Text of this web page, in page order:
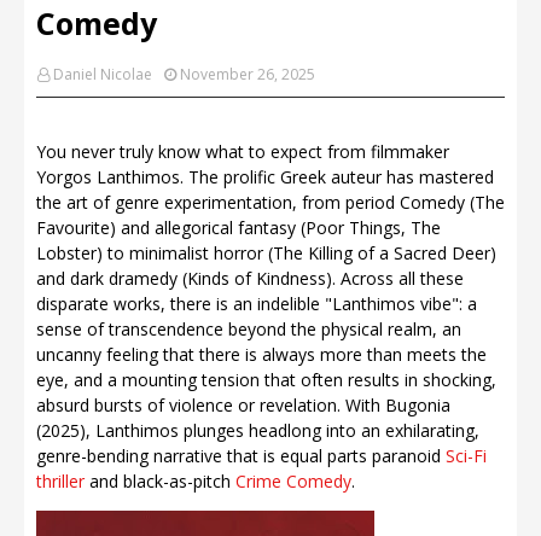
Comedy
Daniel Nicolae November 26, 2025
You never truly know what to expect from filmmaker
Yorgos Lanthimos. The prolific Greek auteur has mastered
the art of genre experimentation, from period Comedy (The
Favourite) and allegorical fantasy (Poor Things, The
Lobster) to minimalist horror (The Killing of a Sacred Deer)
and dark dramedy (Kinds of Kindness). Across all these
disparate works, there is an indelible "Lanthimos vibe": a
sense of transcendence beyond the physical realm, an
uncanny feeling that there is always more than meets the
eye, and a mounting tension that often results in shocking,
absurd bursts of violence or revelation. With Bugonia
(2025), Lanthimos plunges headlong into an exhilarating,
genre-bending narrative that is equal parts paranoid Sci-Fi
thriller and black-as-pitch Crime Comedy.